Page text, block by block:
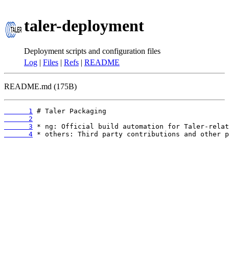
taler-deployment
Deployment scripts and configuration files
Log | Files | Refs | README
README.md (175B)
      1
      2
      3
      4